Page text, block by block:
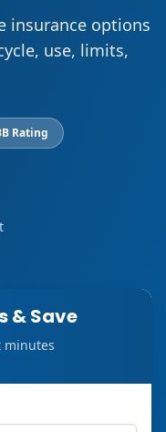
insurance options
use, limits,
Rating
& Save
minutes